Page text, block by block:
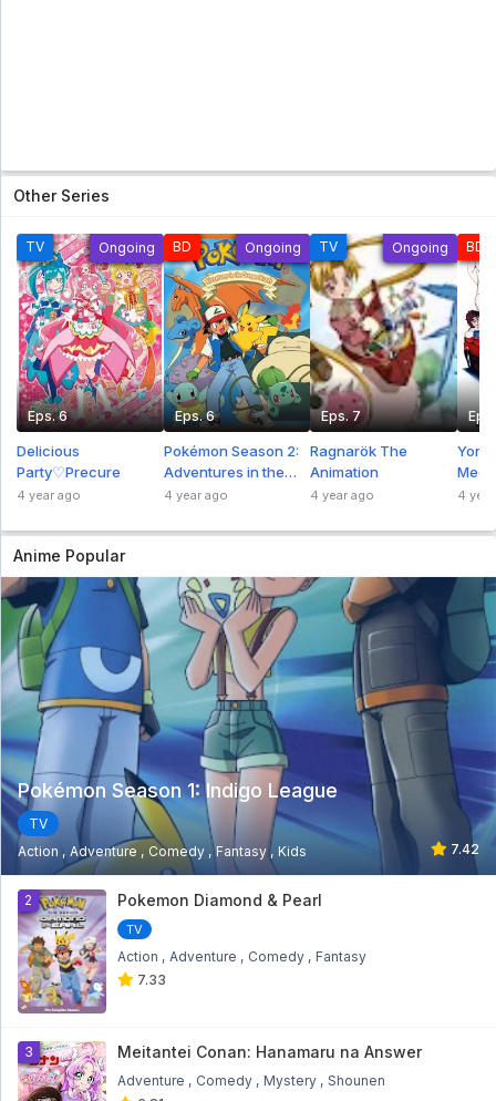
Other Series
TV Ongoing
Eps. 6
Delicious
Party♡Precure
4 year ago
BD Ongoing
Eps. 6
Pokémon Season 2:
Adventures in the
Orange Islands
4 year ago
TV Ongoing
Eps. 7
Ragnarök The
Animation
4 year ago
BD
4
Anime Popular
1
Pokémon Season 1: Indigo League
TV
Action
Adventure Comedy Fantasy Kids 7.42
2 Pokemon Diamond & Pearl
TV
Action Adventure Comedy
Fantasy
7.33
3 Meitantei Conan: Hanamaru na Answer
Adventure Comedy Mystery
Shounen